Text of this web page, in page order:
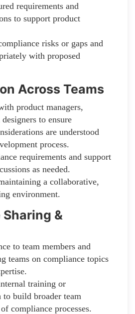
requirements and
to support product
risks or gaps and
with proposed
Across Teams
product managers,
to ensure
are understood
process.
requirements and support
as needed.
a collaborative,
environment.
&
to team members and
teams on compliance topics
training or
to build broader team
compliance processes.